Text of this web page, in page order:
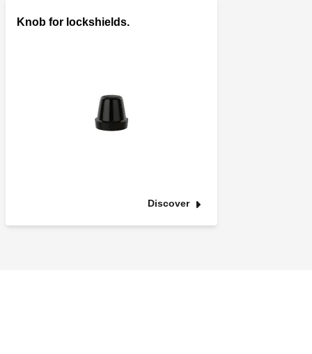
Knob for lockshields.
Discover